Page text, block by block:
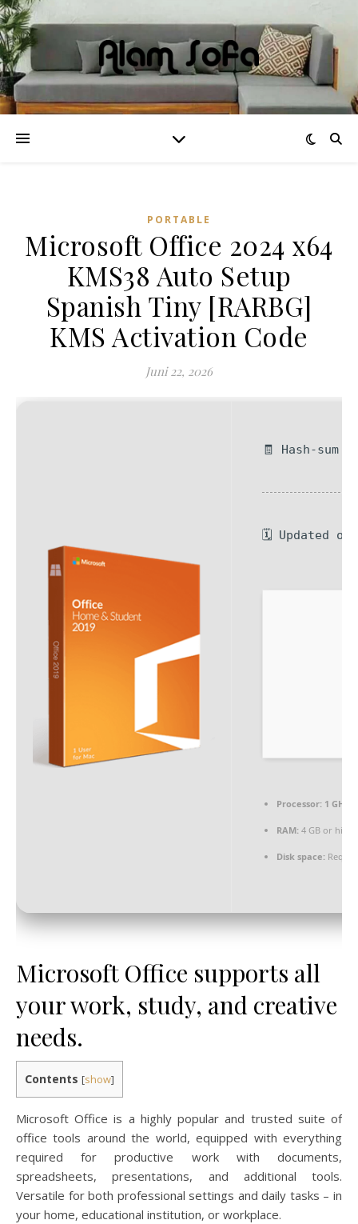
PORTABLE
Microsoft Office 2024 x64
KMS38 Auto Setup
Spanish Tiny [RARBG]
KMS Activation Code
Juni 22, 2026
🧾 Hash-sum
🗓 Updated
Processor: 1 GHz
RAM: 4 GB or
Disk space:
Microsoft Office supports all
your work, study, and creative
needs.
Contents [show]
Microsoft Office is a highly popular and trusted suite of
office tools around the world, equipped with everything
required for productive work with documents,
spreadsheets, presentations, and additional tools.
Versatile for both professional settings and daily tasks – in
your home, educational institution, or workplace.